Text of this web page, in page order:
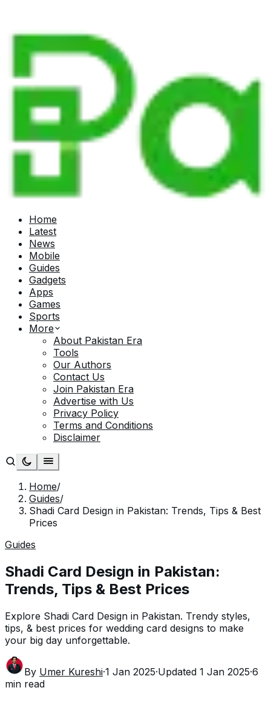
Home
Latest
News
Mobile
Guides
Gadgets
Apps
Games
Sports
More
About Pakistan Era
Tools
Our Authors
Contact Us
Join Pakistan Era
Advertise with Us
Privacy Policy
Terms and Conditions
Disclaimer
Home/
Guides/
Shadi Card Design in Pakistan: Trends, Tips & Best
Prices
Guides
Shadi Card Design in Pakistan:
Trends, Tips & Best Prices
Explore Shadi Card Design in Pakistan. Trendy styles,
tips, & best prices for wedding card designs to make
your big day unforgettable.
By Umer Kureshi·1 Jan 2025·Updated 1 Jan 2025·6
min read